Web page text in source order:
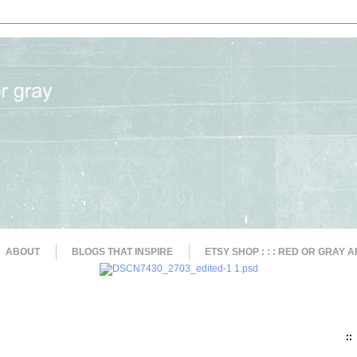
ABOUT BLOGS THAT INSPIRE ETSY SHOP : : : RED OR GRAY
::